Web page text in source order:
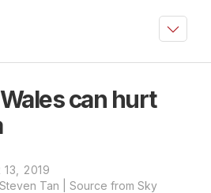
can hurt
13, 2019
Tan | Source from Sky